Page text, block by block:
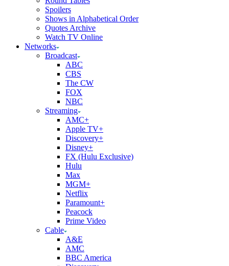
Spoilers
Shows in Alphabetical Order
Quotes Archive
Watch TV Online
Networks
Broadcast
ABC
CBS
The CW
FOX
NBC
Streaming
AMC+
Apple TV+
Discovery+
Disney+
FX (Hulu Exclusive)
Hulu
Max
MGM+
Netflix
Paramount+
Peacock
Prime Video
Cable
A&E
AMC
BBC America